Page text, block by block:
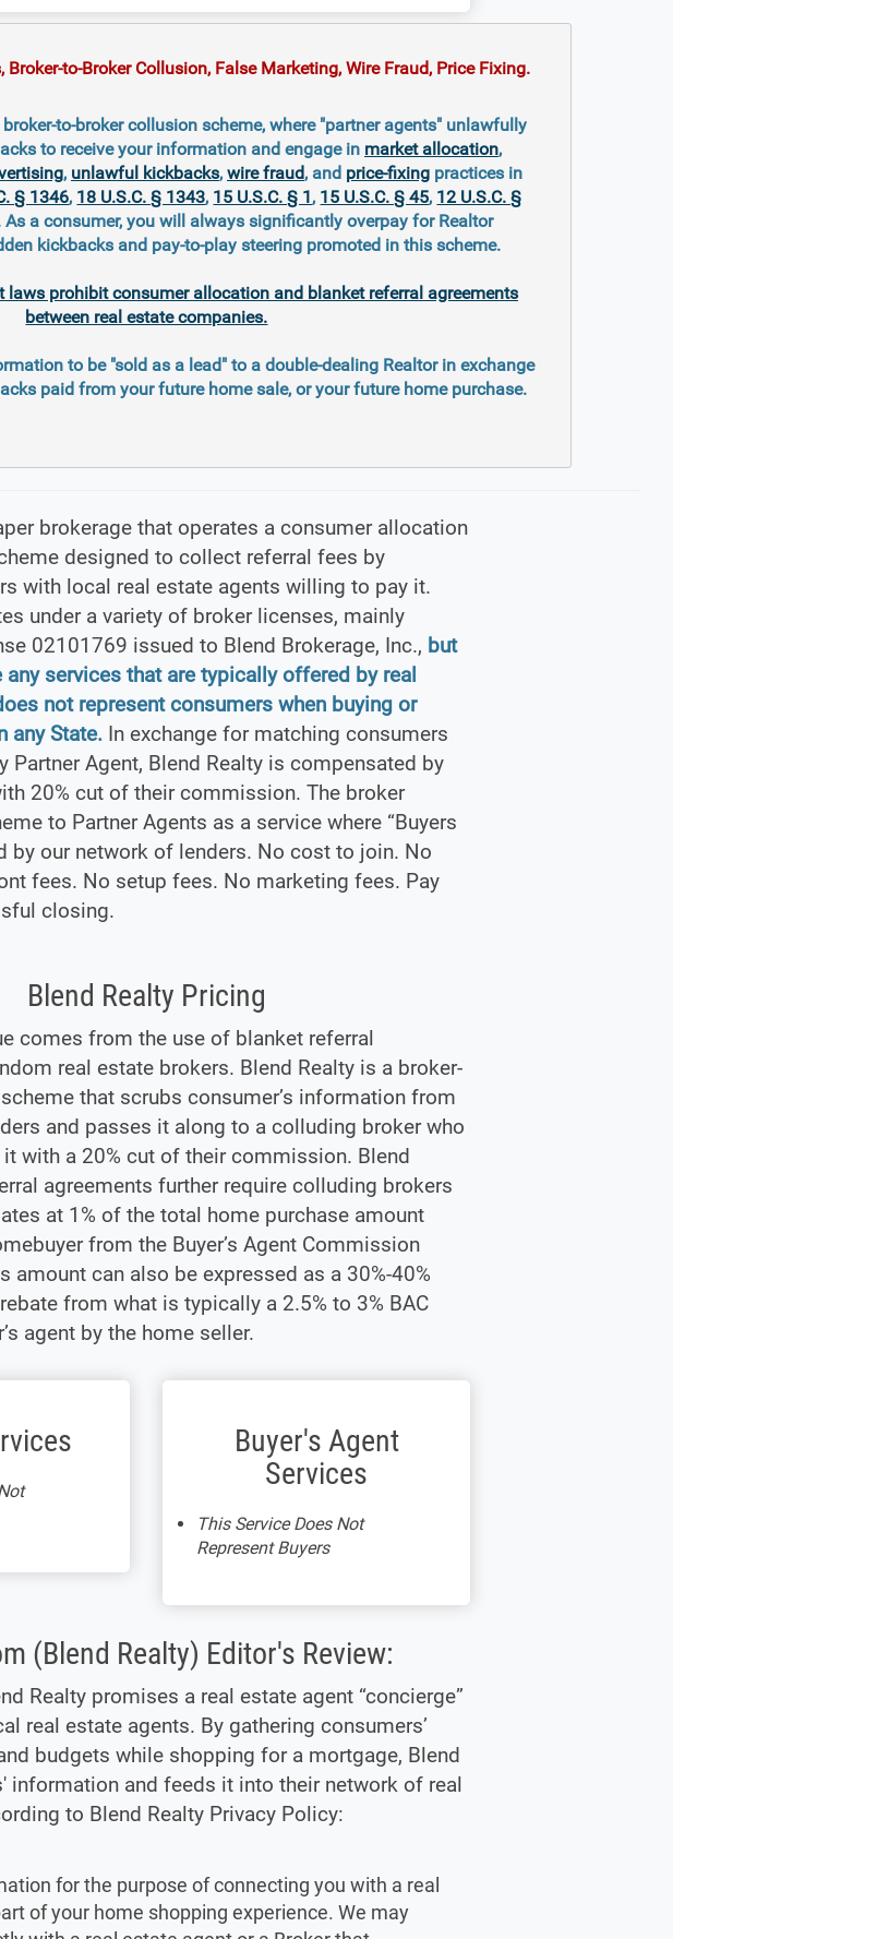
to-Broker Collusion, False Marketing, Wire Fraud, Price Fixing.
to-broker collusion scheme, where "partner agents" unlawfully
to receive your information and engage in market allocation,
, unlawful kickbacks, wire fraud, and price-fixingpractices in
§ 1346, 18 U.S.C. § 1343, 15 U.S.C. § 1, 15 U.S.C. § 45, 12 U.S.C. §
As a consumer, you will always significantly overpay for Realtor
kickbacks and pay-to-play steering promoted in this scheme.
laws prohibit consumer allocation and blanket referral agreements
between real estate companies.
to be "sold as a lead" to a double-dealing Realtor in exchange
paid from your future home sale, or your future home purchase.
brokerage that operates a consumer allocation
designed to collect referral fees by
with local real estate agents willing to pay it.
under a variety of broker licenses, mainly
02101769 issued to Blend Brokerage, Inc., but
services that are typically offered by real
not represent consumers when buying or
any State.In exchange for matching consumers
Partner Agent, Blend Realty is compensated by
20% cut of their commission. The broker
to Partner Agents as a service where “Buyers
by our network of lenders. No cost to join. No
fees. No setup fees. No marketing fees. Pay
closing.
Blend Realty Pricing
comes from the use of blanket referral
real estate brokers. Blend Realty is a broker-
that scrubs consumer’s information from
and passes it along to a colluding broker who
with a 20% cut of their commission. Blend
agreements further require colluding brokers
at 1% of the total home purchase amount
from the Buyer’s Agent Commission
amount can also be expressed as a 30%-40%
from what is typically a 2.5% to 3% BAC
agent by the home seller.
Buyer's Agent
Services
This Service Does Not
Represent Buyers
(Blend Realty) Editor's Review:
Realty promises a real estate agent “concierge”
real estate agents. By gathering consumers’
budgets while shopping for a mortgage, Blend
information and feeds it into their network of real
to Blend Realty Privacy Policy:
for the purpose of connecting you with a real
of your home shopping experience. We may